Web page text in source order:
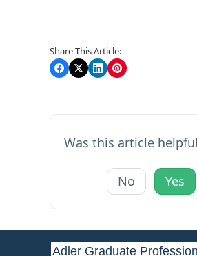
Share This Article:
Was this article
No Yes
Adler Graduate